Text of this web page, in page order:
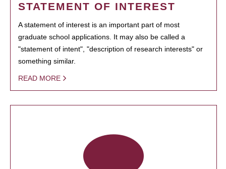
STATEMENT OF INTEREST
A statement of interest is an important part of most
graduate school applications. It may also be called a
"statement of intent", "description of research interests" or
something similar.
READ MORE